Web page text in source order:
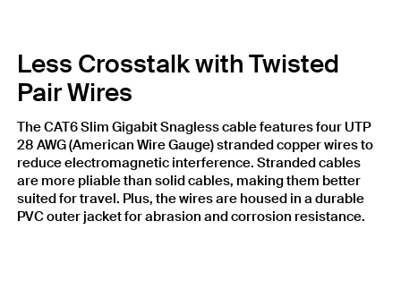
Less Crosstalk with Twisted
Pair Wires
The CAT6 Slim Gigabit Snagless cable features four UTP
28 AWG (American Wire Gauge) stranded copper wires to
reduce electromagnetic interference. Stranded cables
are more pliable than solid cables, making them better
suited for travel. Plus, the wires are housed in a durable
PVC outer jacket for abrasion and corrosion resistance.